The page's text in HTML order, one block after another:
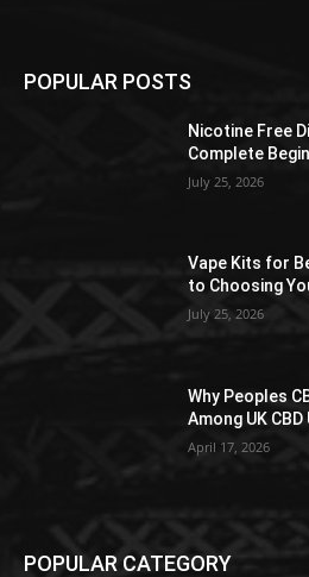
POPULAR POSTS
Nicotine Free
Complete
July 25, 2026
Vape Kits for
to Choosing
July 25, 2026
Why Peoples
Among UK CBD
April 17, 2026
POPULAR CATEGORY